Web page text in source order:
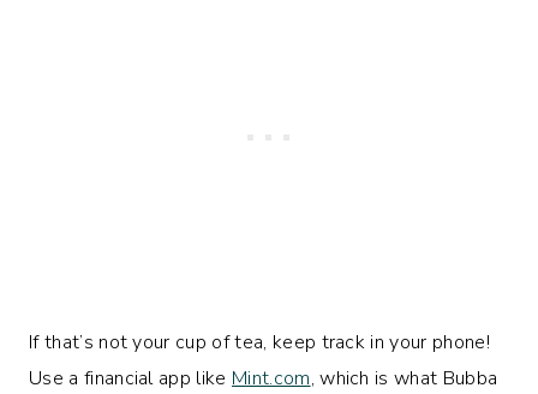
If that’s not your cup of tea, keep track in your phone!
Use a financial app like Mint.com, which is what Bubba